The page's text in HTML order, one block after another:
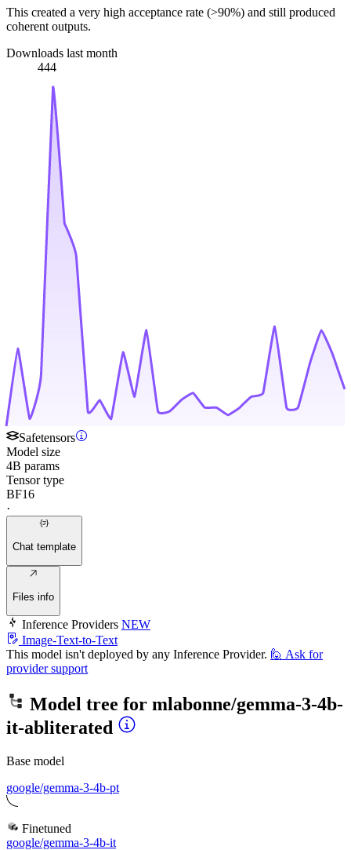
This created a very high acceptance rate (>90%) and still produced
coherent outputs.
Downloads last month
444
Safetensors
Model size
4B params
Tensor type
BF16
·
Chat template
Files info
Inference Providers NEW
Image-Text-to-Text
This model isn't deployed by any Inference Provider. 🙋 Ask for
provider support
Model tree for mlabonne/gemma-3-4b-
it-abliterated
Base model
google/gemma-3-4b-pt
Finetuned
google/gemma-3-4b-it